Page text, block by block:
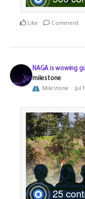
Like Comment
NAGA is wowing
milestone
Milestone Jul